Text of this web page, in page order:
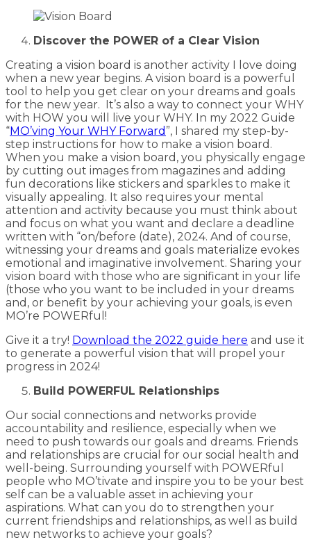
Discover the POWER of a Clear Vision
Creating a vision board is another activity I love doing
when a new year begins. A vision board is a powerful
tool to help you get clear on your dreams and goals
for the new year. It’s also a way to connect your WHY
with HOW you will live your WHY. In my 2022 Guide
“MO’ving Your WHY Forward ”, I shared my step-by-
step instructions for how to make a vision board.
When you make a vision board, you physically engage
by cutting out images from magazines and adding
fun decorations like stickers and sparkles to make it
visually appealing. It also requires your mental
attention and activity because you must think about
and focus on what you want and declare a deadline
written with “on/before (date), 2024. And of course,
witnessing your dreams and goals materialize evokes
emotional and imaginative involvement. Sharing your
vision board with those who are significant in your life
(those who you want to be included in your dreams
and, or benefit by your achieving your goals, is even
MO’re POWERful!
Give it a try! Download the 2022 guide here and use it
to generate a powerful vision that will propel your
progress in 2024!
Build POWERFUL Relationships
Our social connections and networks provide
accountability and resilience, especially when we
need to push towards our goals and dreams. Friends
and relationships are crucial for our social health and
well-being. Surrounding yourself with POWERful
people who MO’tivate and inspire you to be your best
self can be a valuable asset in achieving your
aspirations. What can you do to strengthen your
current friendships and relationships, as well as build
new networks to achieve your goals?